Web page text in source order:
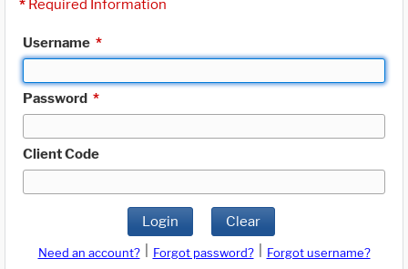
* Required Information
Username *
Password *
Client Code
Login Clear
Need an account? Forgot password?
Forgot username?